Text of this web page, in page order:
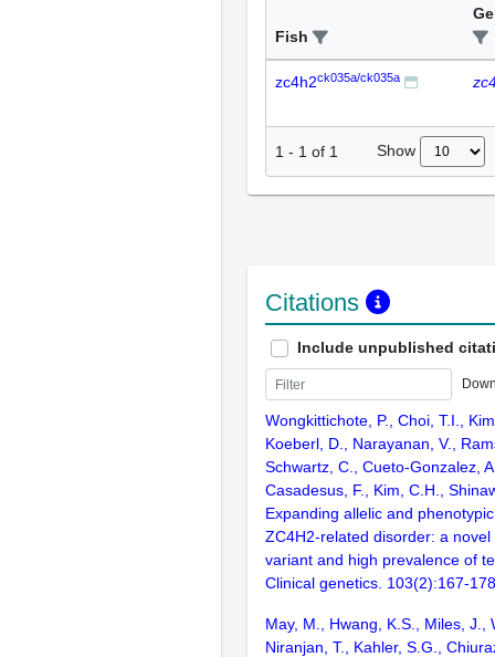
Fish
zc4h2ck035a/ck035a
1 - 1 of 1 Show
Citations
Include unpublished
Wongkittichote, P., Choi, T.I.,
Koeberl, D., Narayanan, V.,
Schwartz, C., Cueto-Gonzalez,
Casadesus, F., Kim, C.H.,
Expanding allelic and
ZC4H2-related disorder: a
variant and high prevalence of
Clinical genetics. 103(2):167-178
May, M., Hwang, K.S., Miles, J.,
Niranjan, T., Kahler, S.G.,